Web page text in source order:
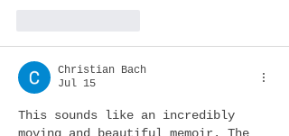
Christian Bach
Jul 15
This sounds like an incredibly
moving and beautiful memoir. The